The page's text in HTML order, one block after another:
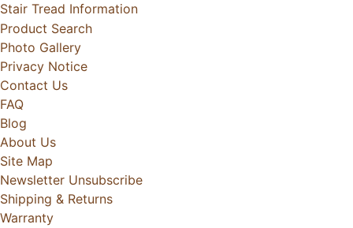
Stair Tread Information
Product Search
Photo Gallery
Privacy Notice
Contact Us
FAQ
Blog
About Us
Site Map
Newsletter Unsubscribe
Shipping & Returns
Warranty